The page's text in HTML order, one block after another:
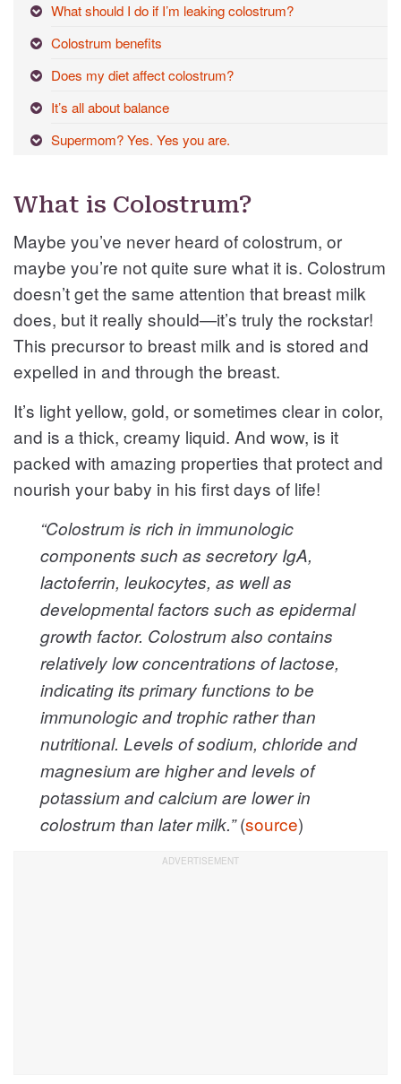
What should I do if I’m leaking colostrum?
Colostrum benefits
Does my diet affect colostrum?
It’s all about balance
Supermom? Yes. Yes you are.
What is Colostrum?
Maybe you’ve never heard of colostrum, or
maybe you’re not quite sure what it is. Colostrum
doesn’t get the same attention that breast milk
does, but it really should—it’s truly the rockstar!
This precursor to breast milk and is stored and
expelled in and through the breast.
It’s light yellow, gold, or sometimes clear in color,
and is a thick, creamy liquid. And wow, is it
packed with amazing properties that protect and
nourish your baby in his first days of life!
“Colostrum is rich in immunologic
components such as secretory IgA,
lactoferrin, leukocytes, as well as
developmental factors such as epidermal
growth factor. Colostrum also contains
relatively low concentrations of lactose,
indicating its primary functions to be
immunologic and trophic rather than
nutritional. Levels of sodium, chloride and
magnesium are higher and levels of
potassium and calcium are lower in
colostrum than later milk.”(source)